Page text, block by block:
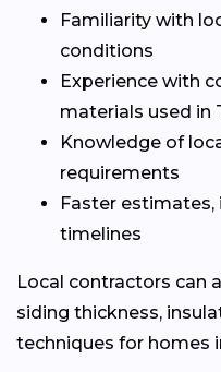
Familiarity with
conditions
Experience with
materials used in
Knowledge of
requirements
Faster
timelines
Local contractors can
siding thickness,
techniques for homes